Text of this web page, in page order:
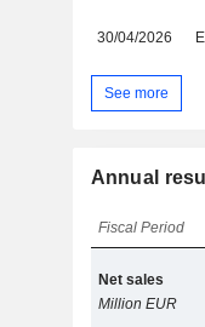
30/04/2026
See more
Annual
Fiscal Period
Net sales
Million EUR